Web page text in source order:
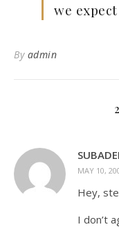
we
By admin
SUBADEI
MAY 10,
Hey,
I don’t